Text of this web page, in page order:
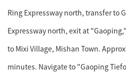
Ring Expressway north, transfer to
Expressway north, exit at
to Mixi Village, Mishan Town.
minutes. Navigate to "Gaoping